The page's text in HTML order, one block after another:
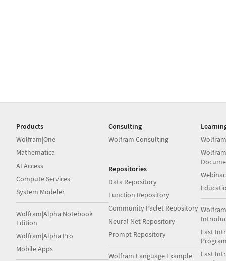
Products
Wolfram|One
Mathematica
AI Access
Compute Services
System Modeler
Wolfram|Alpha Notebook
Edition
Wolfram|Alpha Pro
Mobile Apps
Consulting
Wolfram Consulting
Repositories
Data Repository
Function Repository
Community Paclet Repository
Neural Net Repository
Prompt Repository
Wolfram Language Example
Fast
Fast